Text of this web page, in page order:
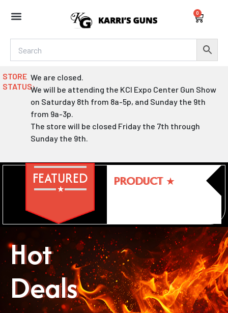
0
Cart
STORE
STATUS:
We are closed.
We will be attending the KCI Expo Center Gun Show
on Saturday 8th from 8a-5p, and Sunday the 9th
from 9a-3p.
The store will be closed Friday the 7th through
Sunday the 9th.
FEATURED PRODUCT
Hot
Deals